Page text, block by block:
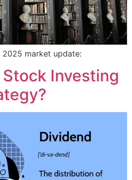
market update:
Investing